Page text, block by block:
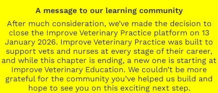
A message to our learning community
After much consideration, we’ve made the decision to
close the Improve Veterinary Practice platform on 13
January 2026. Improve Veterinary Practice was built to
support vets and nurses at every stage of their career,
and while this chapter is ending, a new one is starting at
Improve Veterinary Education. We couldn’t be more
grateful for the community you’ve helped us build and
hope to see you on this exciting next step.